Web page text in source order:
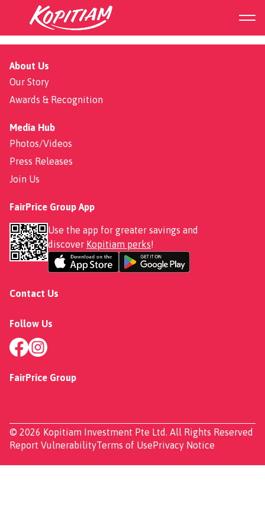
Hawaiian Pizza
About Us
Our Story
Awards & Recognition
Media Hub
Photos/Videos
Press Releases
Join Us
FairPrice Group App
Use the app for greater savings and
discover Kopitiam perks!
Contact Us
Follow Us
FairPrice Group
© 2026 Kopitiam Investment Pte Ltd. All Rights Reserved
Report VulnerabilityTerms of UsePrivacy Notice